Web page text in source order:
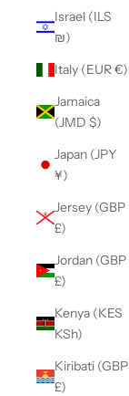
Israel (ILS
₪)
Italy (EUR €)
Jamaica
(JMD $)
Japan (JPY
¥)
Jersey (GBP
£)
Jordan (GBP
£)
Kenya (KES
KSh)
Kiribati (GBP
£)